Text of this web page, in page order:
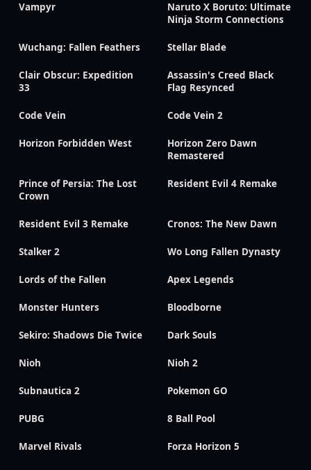
Vampyr
Naruto X Boruto: Ultimate
Ninja Storm Connections
Wuchang: Fallen Feathers Stellar Blade
Clair Obscur: Expedition
33
Assassin's Creed Black
Flag Resynced
Code Vein Code Vein 2
Horizon Forbidden West
Horizon Zero Dawn
Remastered
Prince of Persia: The Lost
Crown
Resident Evil 4 Remake
Resident Evil 3 Remake Cronos: The New Dawn
Stalker 2 Wo Long Fallen Dynasty
Lords of the Fallen Apex Legends
Monster Hunters Bloodborne
Sekiro: Shadows Die Twice Dark Souls
Nioh Nioh 2
Subnautica 2 Pokemon GO
PUBG 8 Ball Pool
Marvel Rivals Forza Horizon 5